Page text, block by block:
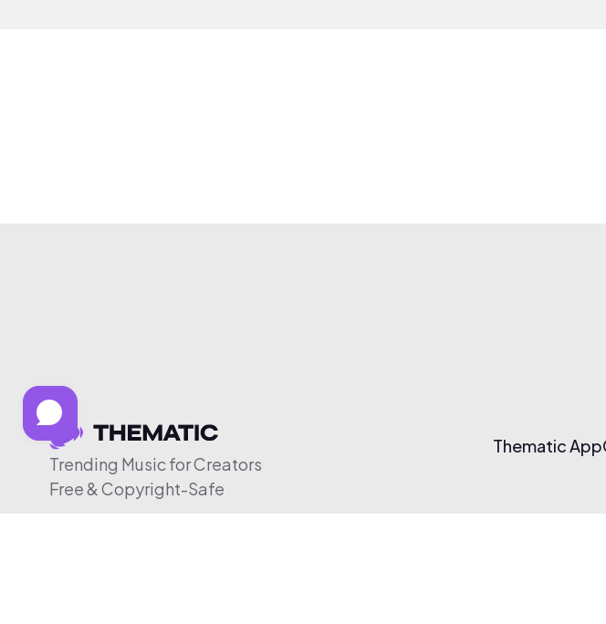
Trending Music for Creators
Free & Copyright-Safe
Thematic App